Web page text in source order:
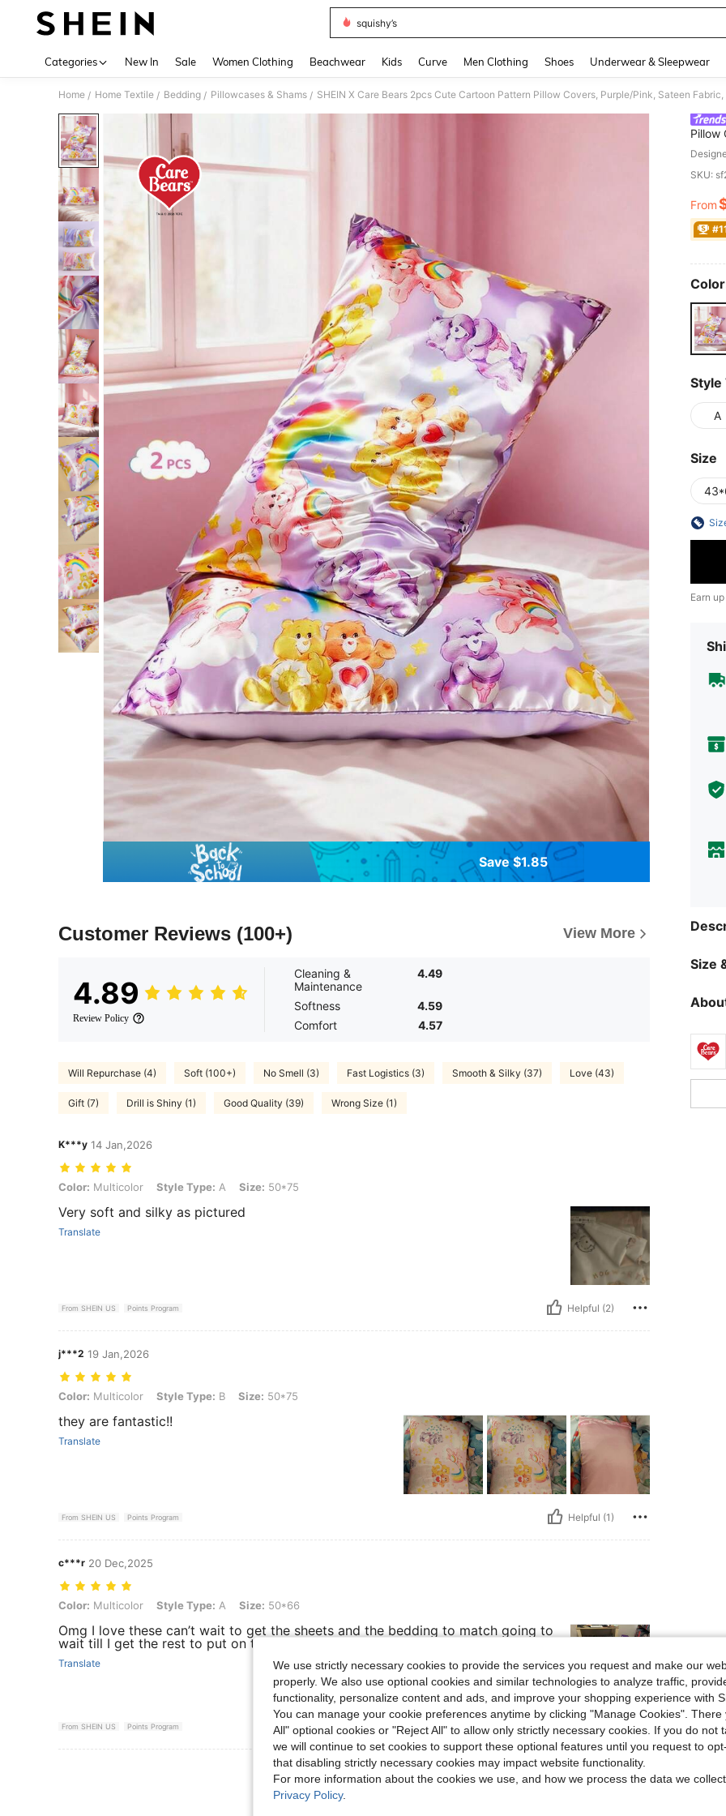
squishy’s
Categories New In Sale Women Clothing Beachwear Kids Curve Men Clothing Shoes Underwear & Sleepwear
Home / Home Textile / Bedding / Pillowcases & Shams / SHEIN X Care Bears 2pcs Cute Cartoon Pattern Pillow Covers, Purple/Pink, Sateen
Save $1.85
Customer Reviews (100+) View More
4.89
Review Policy
Cleaning &
Maintenance
4.49
Softness
4.59
Comfort
4.57
Will Repurchase (4) Soft (100+) No Smell (3) Fast Logistics (3) Smooth & Silky (37) Love (43)
Gift (7) Drill is Shiny (1) Good Quality (39) Wrong Size (1)
K***y 14 Jan,2026
Color: Multicolor, Style Type: A, Size: 50*75
Color: Multicolor Style Type: A Size: 50*75
Very soft and silky as pictured
Translate
From SHEIN US Points Program Helpful (2)
j***2 19 Jan,2026
Color: Multicolor, Style Type: B, Size: 50*75
Color: Multicolor Style Type: B Size: 50*75
they are fantastic!!
Translate
From SHEIN US Points Program Helpful (1)
c***r 20 Dec,2025
Color: Multicolor, Style Type: A, Size: 50*66
Color: Multicolor Style Type: A Size: 50*66
Omg I love these can’t wait to get the sheets and the bedding to match going to
wait till I get the rest to put on the pillow cases .
Translate
From SHEIN US Points Program Helpful (1)
View More Reviews
Pillow
SKU:
From
Style
A
Size
Earn
Size
We use strictly necessary cookies to provide the services you request and make our
properly. We also use optional cookies and similar technologies to analyze traffic,
functionality, personalize content and ads, and improve your shopping experience with
You can manage your cookie preferences anytime by clicking "Manage Cookies". There
All" optional cookies or "Reject All" to allow only strictly necessary cookies. If you do not
we will continue to set cookies to support these optional features until you request to
that disabling strictly necessary cookies may impact website functionality.
For more information about the cookies we use, and how we process the data we
Privacy Policy.